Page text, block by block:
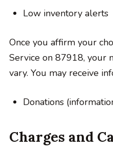
Low inventory alerts
Once you affirm your
Service on 87918, your
vary. You may receive
Donations
Charges and